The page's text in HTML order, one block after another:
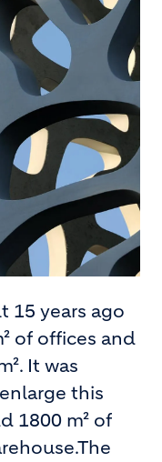
15 years ago
of offices and
It was
this
1800 m² of